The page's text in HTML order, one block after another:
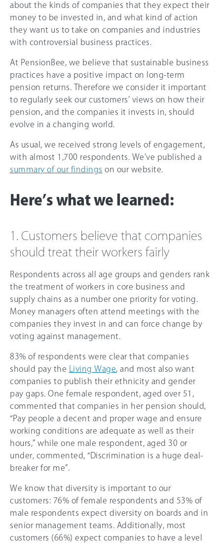
about the kinds of companies that they expect their
money to be invested in, and what kind of action
they want us to take on companies and industries
with controversial business practices.
At PensionBee, we believe that sustainable business
practices have a positive impact on long-term
pension returns. Therefore we consider it important
to regularly seek our customers’ views on how their
pension, and the companies it invests in, should
evolve in a changing world.
As usual, we received strong levels of engagement,
with almost 1,700 respondents. We’ve published a
summary of our findings on our website.
Here’s what we learned:
1. Customers believe that companies
should treat their workers fairly
Respondents across all age groups and genders rank
the treatment of workers in core business and
supply chains as a number one priority for voting.
Money managers often attend meetings with the
companies they invest in and can force change by
voting against management.
83% of respondents were clear that companies
should pay the
Living Wage , and most also want
companies to publish their ethnicity and gender
pay gaps. One female respondent, aged over 51,
commented that companies in her pension should,
“Pay people a decent and proper wage and ensure
working conditions are adequate as well as their
hours,” while one male respondent, aged 30 or
under, commented, “Discrimination is a huge deal-
breaker for me”.
We know that diversity is important to our
customers: 76% of female respondents and 53% of
male respondents expect diversity on boards and in
senior management teams. Additionally, most
customers (66%) expect companies to have a level